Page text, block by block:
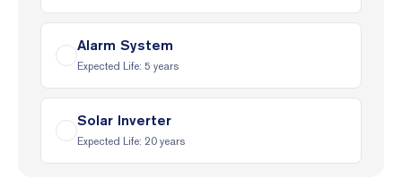
Alarm System
Expected Life: 5 years
Solar Inverter
Expected Life: 20years